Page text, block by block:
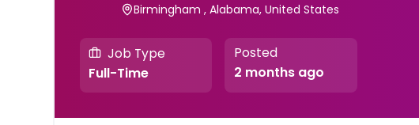
Birmingham , Alabama, United States
Job Type
Full-Time
Posted
2 months ago